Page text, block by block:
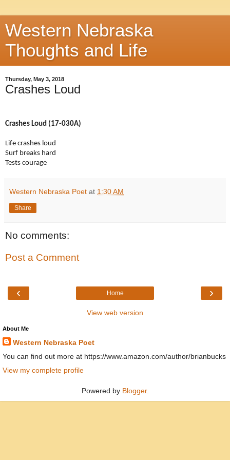
Western Nebraska
Thoughts and Life
Thursday, May 3, 2018
Crashes Loud
Crashes Loud (17-030A)
Life crashes loud
Surf breaks hard
Tests courage
Western Nebraska Poet at 1:30 AM
Share
No comments:
Post a Comment
‹ ›
Home
View web version
About Me
Western Nebraska Poet
You can find out more at https://www.amazon.com/author/brianbucks
View my complete profile
Powered by Blogger.